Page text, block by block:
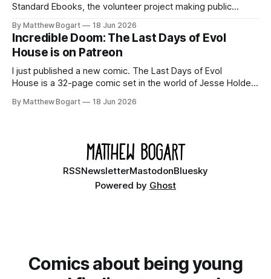
Standard Ebooks, the volunteer project making public
your time.
By Matthew Bogart 18 Jun 2026
Incredible Doom: The Last Days of Evol
House is on Patreon
I just published a new comic. The Last Days of Evol
House is a 32-page comic set in the world of Jesse Holden
Ethan, the younger brother of one of the denizens of the
By Matthew Bogart 18 Jun 2026
RSSNewsletterMastodonBluesky
Powered by Ghost
Comics about being young